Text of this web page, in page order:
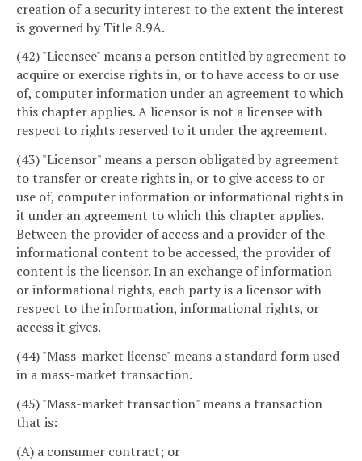
creation of a security interest to the extent the interest
is governed by Title 8.9A.
(42) "Licensee" means a person entitled by agreement to
acquire or exercise rights in, or to have access to or use
of, computer information under an agreement to which
this chapter applies. A licensor is not a licensee with
respect to rights reserved to it under the agreement.
(43) "Licensor" means a person obligated by agreement
to transfer or create rights in, or to give access to or
use of, computer information or informational rights in
it under an agreement to which this chapter applies.
Between the provider of access and a provider of the
informational content to be accessed, the provider of
content is the licensor. In an exchange of information
or informational rights, each party is a licensor with
respect to the information, informational rights, or
access it gives.
(44) "Mass-market license" means a standard form used
in a mass-market transaction.
(45) "Mass-market transaction" means a transaction
that is:
(A) a consumer contract; or